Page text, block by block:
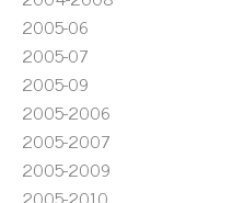
2005-06
2005-07
2005-09
2005-2006
2005-2007
2005-2009